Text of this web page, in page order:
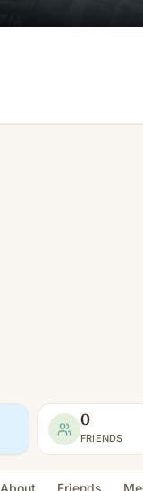
0
FRIENDS
About Friends